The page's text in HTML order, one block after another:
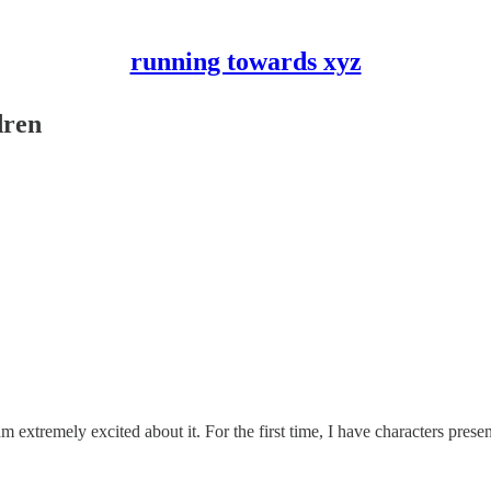
running towards xyz
extremely excited about it. For the first time, I have characters